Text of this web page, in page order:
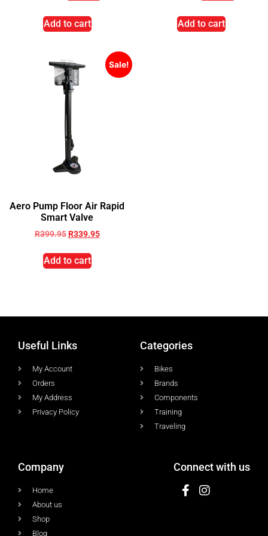
Add to cart Add to cart
Sale!
Aero Pump Floor Air Rapid
Smart Valve
R399.95 R339.95
Add to cart
Useful Links
My Account
Orders
My Address
Privacy Policy
Categories
Bikes
Brands
Components
Training
Traveling
Company
Home
About us
Shop
Blog
Connect with us